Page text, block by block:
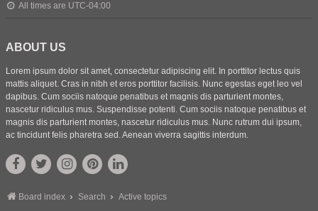
All times are UTC-04:00
ABOUT US
Lorem ipsum dolor sit amet, consectetur adipiscing elit. In porttitor lectus quis
mattis aliquet. Cras in nibh et eros porttitor facilisis. Nunc egestas eget leo vel
dapibus. Cum sociis natoque penatibus et magnis dis parturient montes,
nascetur ridiculus mus. Suspendisse potenti. Cum sociis natoque penatibus et
magnis dis parturient montes, nascetur ridiculus mus. Nunc rutrum dui ipsum,
ac tincidunt felis pharetra sed. Aenean viverra sagittis interdum.
Board index Search Active topics